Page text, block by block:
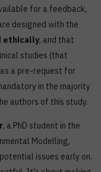
for a feedback,
designed with the
ethically, and that
studies (that
a pre-request for
in the majority
authors of this study.
, a PhD student in the
Modelling,
issues early on,